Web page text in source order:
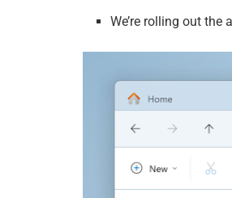
We’re rolling out